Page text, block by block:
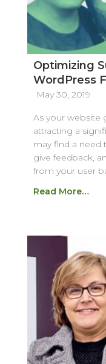
Optimizing
WordPress
May 30, 2019
As your website
attracting a
may find a need
give feedback,
from your user
Read More…